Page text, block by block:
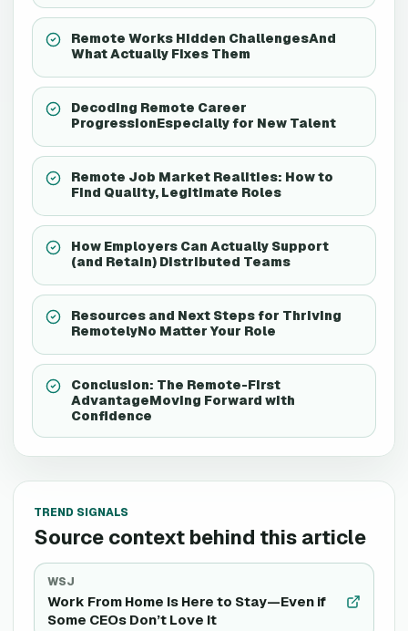
Remote Works Hidden ChallengesAnd
What Actually Fixes Them
Decoding Remote Career
ProgressionEspecially for New Talent
Remote Job Market Realities: How to
Find Quality, Legitimate Roles
How Employers Can Actually Support
(and Retain) Distributed Teams
Resources and Next Steps for Thriving
RemotelyNo Matter Your Role
Conclusion: The Remote-First
AdvantageMoving Forward with
Confidence
TREND SIGNALS
Source context behind this article
WSJ
Work From Home Is Here to Stay—Even if
Some CEOs Don’t Love It